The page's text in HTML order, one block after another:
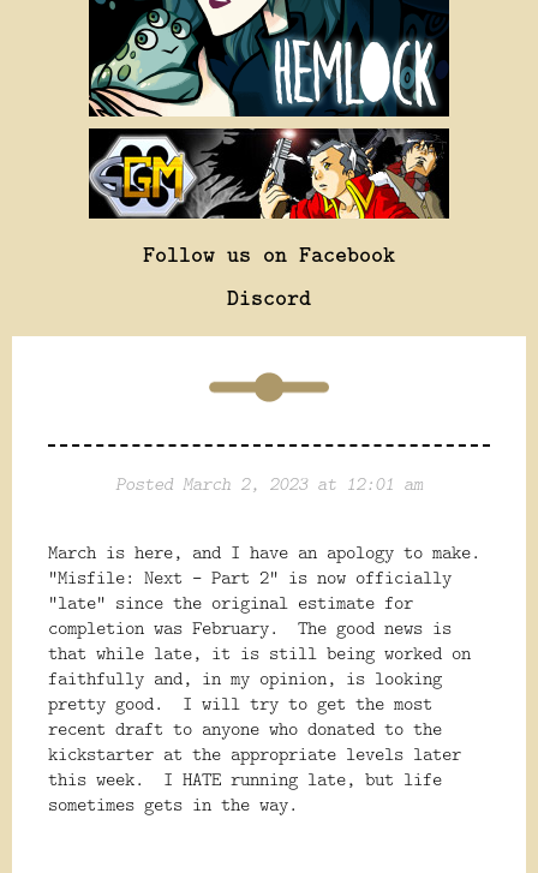
Follow us on Facebook
Discord
Posted March 2, 2023 at 12:01 am
March is here, and I have an apology to make.
"Misfile: Next - Part 2" is now officially
"late" since the original estimate for
completion was February. The good news is
that while late, it is still being worked on
faithfully and, in my opinion, is looking
pretty good. I will try to get the most
recent draft to anyone who donated to the
kickstarter at the appropriate levels later
this week. I HATE running late, but life
sometimes gets in the way.